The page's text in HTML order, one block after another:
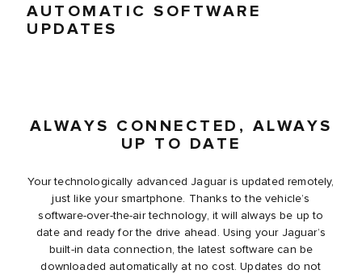
AUTOMATIC SOFTWARE
UPDATES
ALWAYS CONNECTED, ALWAYS
UP TO DATE
Your technologically advanced Jaguar is updated remotely,
just like your smartphone. Thanks to the vehicle’s
software-over-the-air technology, it will always be up to
date and ready for the drive ahead. Using your Jaguar’s
built-in data connection, the latest software can be
downloaded automatically at no cost. Updates do not